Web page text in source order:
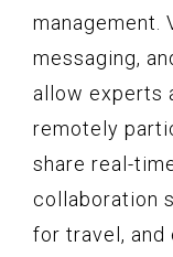
management.
messaging,
allow experts
remotely
share real-
collaboration
for travel, and